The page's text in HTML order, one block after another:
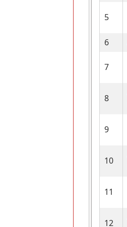
5
6
7
8
9
10
11
12